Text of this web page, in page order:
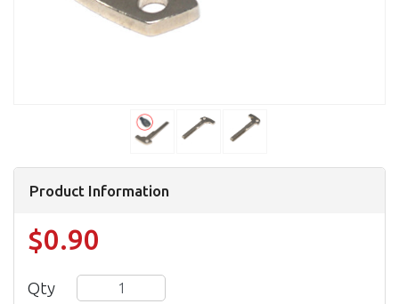
Product Information
$0.90
Qty